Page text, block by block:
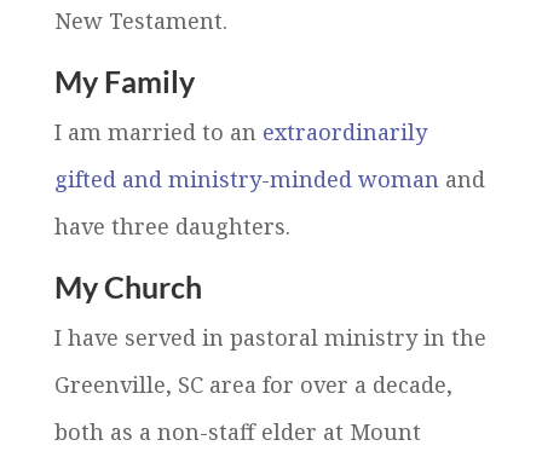
New Testament.
My Family
I am married to an extraordinarily
gifted and ministry-minded womanand
have three daughters.
My Church
I have served in pastoral ministry in the
Greenville, SC area for over a decade,
both as a non-staff elder at Mount